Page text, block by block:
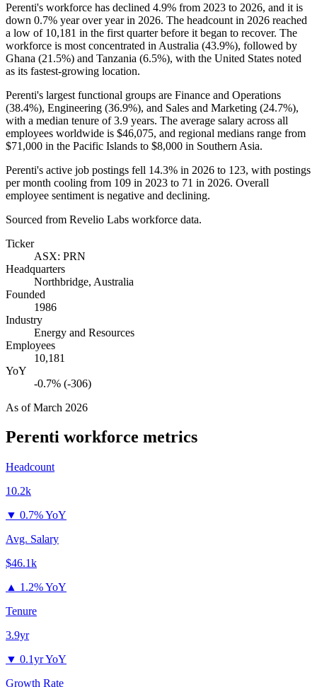
Perenti's workforce has declined 4.9% from 2023 to 2026, and it is
down 0.7% year over year in 2026. The headcount in 2026 reached
a low of 10,181 in the first quarter before it began to recover. The
workforce is most concentrated in Australia (43.9%), followed by
Ghana (21.5%) and Tanzania (6.5%), with the United States noted
as its fastest-growing location.
Perenti's largest functional groups are Finance and Operations
(38.4%), Engineering (36.9%), and Sales and Marketing (24.7%),
with a median tenure of3.9 years. The average salary across all
employees worldwide is $46,075, and regional medians range from
$71,000 in the Pacific Islands to $8,000 in Southern Asia.
Perenti's active job postings fell 14.3% in 2026 to 123, with postings
per month cooling from 109 in 2023 to 71 in 2026. Overall
employee sentiment is negative and declining.
Sourced from Revelio Labs workforce data.
Ticker
ASX: PRN
Headquarters
Northbridge, Australia
Founded
1986
Industry
Energy and Resources
Employees
10,181
YoY
-0.7% (-306)
As ofMarch 2026
Perenti workforce metrics
Headcount
10.2k
▼ 0.7% YoY
Avg. Salary
$46.1k
▲ 1.2% YoY
Tenure
3.9yr
▼ 0.1yr YoY
Growth Rate